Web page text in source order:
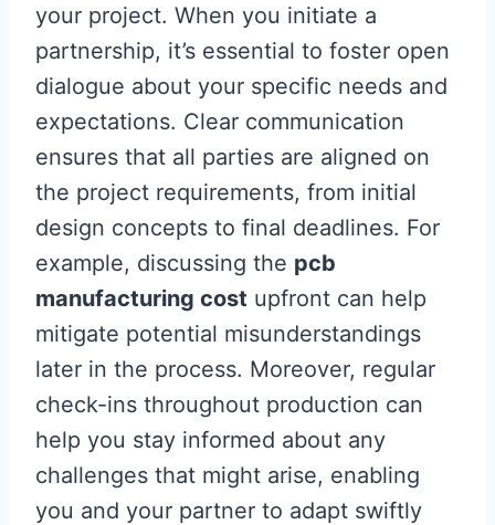
your project. When you initiate a
partnership, it’s essential to foster open
dialogue about your specific needs and
expectations. Clear communication
ensures that all parties are aligned on
the project requirements, from initial
design concepts to final deadlines. For
example, discussing the pcb
manufacturing cost upfront can help
mitigate potential misunderstandings
later in the process. Moreover, regular
check-ins throughout production can
help you stay informed about any
challenges that might arise, enabling
you and your partner to adapt swiftly